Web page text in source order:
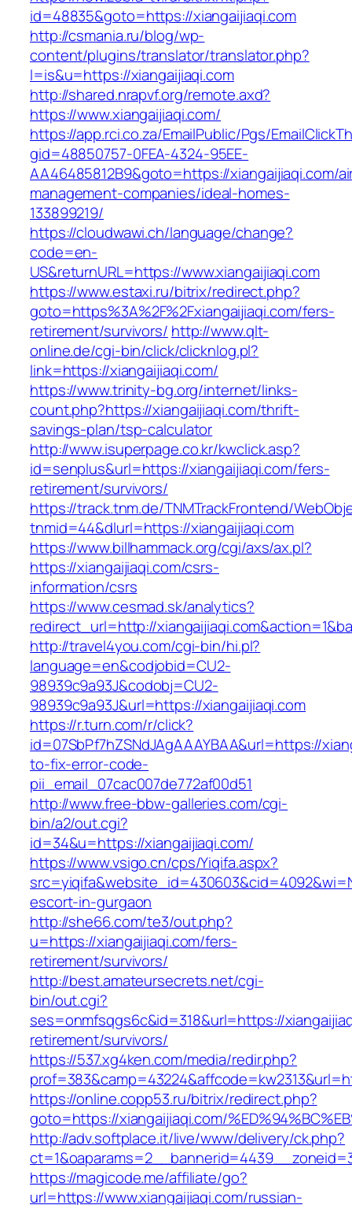
id=48835&goto=https://xiangaijiaqi.com
http://csmania.ru/blog/wp-
content/plugins/translator/translator.php?
l=is&u=https://xiangaijiaqi.com
http://shared.nrapvf.org/remote.axd?
https://www.xiangaijiaqi.com/
https://app.rci.co.za/EmailPublic/Pgs/
gid=48850757-0FEA-4324-95EE-
AA46485812B9&goto=https://xiangaijiaqi.com/
management-companies/ideal-homes-
133899219/
https://cloudwawi.ch/language/change?
code=en-
US&returnURL=https://www.xiangaijiaqi.com
https://www.estaxi.ru/bitrix/redirect.php?
goto=https%3A%2F%2Fxiangaijiaqi.com/fers-
retirement/survivors/ http://www.qlt-
online.de/cgi-bin/click/clicknlog.pl?
link=https://xiangaijiaqi.com/
https://www.trinity-bg.org/internet/links-
count.php?https://xiangaijiaqi.com/thrift-
savings-plan/tsp-calculator
http://www.isuperpage.co.kr/kwclick.asp?
id=senplus&url=https://xiangaijiaqi.com/fers-
retirement/survivors/
https://track.tnm.de/TNMTrackFrontend/
tnmid=44&dlurl=https://xiangaijiaqi.com
https://www.billhammack.org/cgi/axs/ax.pl?
https://xiangaijiaqi.com/csrs-
information/csrs
https://www.cesmad.sk/analytics?
redirect_url=http://
http://travel4you.com/cgi-bin/hi.pl?
language=en&codjobid=CU2-
98939c9a93J&codobj=CU2-
98939c9a93J&url=https://xiangaijiaqi.com
https://r.turn.com/r/click?
id=07SbPf7hZSNdJAgAAAYBAA&url=https://
to-fix-error-code-
pii_email_07cac007de772af00d51
http://www.free-bbw-galleries.com/cgi-
bin/a2/out.cgi?
id=34&u=https://xiangaijiaqi.com/
https://www.vsigo.cn/cps/Yiqifa.aspx?
escort-in-gurgaon
http://she66.com/te3/out.php?
u=https://xiangaijiaqi.com/fers-
retirement/survivors/
http://best.amateursecrets.net/cgi-
bin/out.cgi?
ses=onmfsqgs6c&id=318&url=https://
retirement/survivors/
https://537.xg4ken.com/media/redir.php?
https://online.copp53.ru/bitrix/redirect.php?
goto=https://xiangaijiaqi.com/
http://adv.softplace.it/live/www/delivery/ck.php?
https://magicode.me/affiliate/go?
url=https://www.xiangaijiaqi.com/russian-